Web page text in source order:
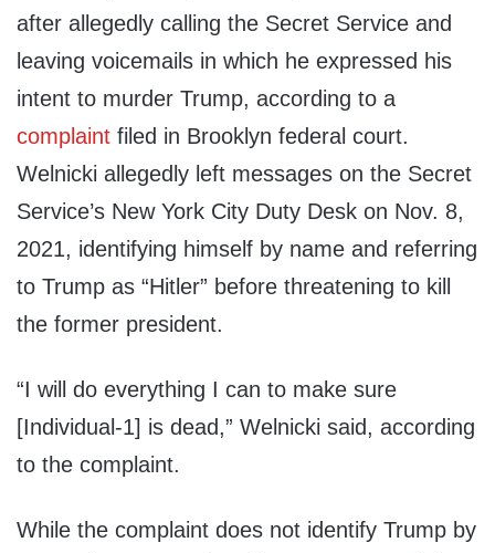
after allegedly calling the Secret Service and
leaving voicemails in which he expressed his
intent to murder Trump, according to a
complaint filed in Brooklyn federal court.
Welnicki allegedly left messages on the Secret
Service’s New York City Duty Desk on Nov. 8,
2021, identifying himself by name and referring
to Trump as “Hitler” before threatening to kill
the former president.
“I will do everything I can to make sure
[Individual-1] is dead,” Welnicki said, according
to the complaint.
While the complaint does not identify Trump by